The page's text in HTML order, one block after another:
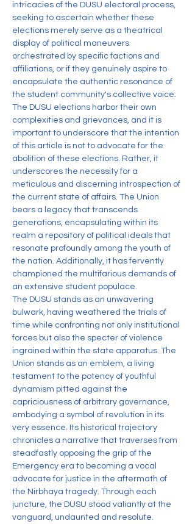
intricacies of the DUSU electoral process,
seeking to ascertain whether these
elections merely serve as a theatrical
display of political maneuvers
orchestrated by specific factions and
affiliations, or if they genuinely aspire to
encapsulate the authentic resonance of
the student community's collective voice.
The DUSU elections harbor their own
complexities and grievances, and it is
important to underscore that the intention
of this article is not to advocate for the
abolition of these elections. Rather, it
underscores the necessity for a
meticulous and discerning introspection of
the current state of affairs. The Union
bears a legacy that transcends
generations, encapsulating within its
realm a repository of political ideals that
resonate profoundly among the youth of
the nation. Additionally, it has fervently
championed the multifarious demands of
an extensive student populace.
The DUSU stands as an unwavering
bulwark, having weathered the trials of
time while confronting not only institutional
forces but also the specter of violence
ingrained within the state apparatus. The
Union stands as an emblem, a living
testament to the potency of youthful
dynamism pitted against the
capriciousness of arbitrary governance,
embodying a symbol of revolution in its
very essence. Its historical trajectory
chronicles a narrative that traverses from
steadfastly opposing the grip of the
Emergency era to becoming a vocal
advocate for justice in the aftermath of
the Nirbhaya tragedy. Through each
juncture, the DUSU stood valiantly at the
vanguard, undaunted and resolute.